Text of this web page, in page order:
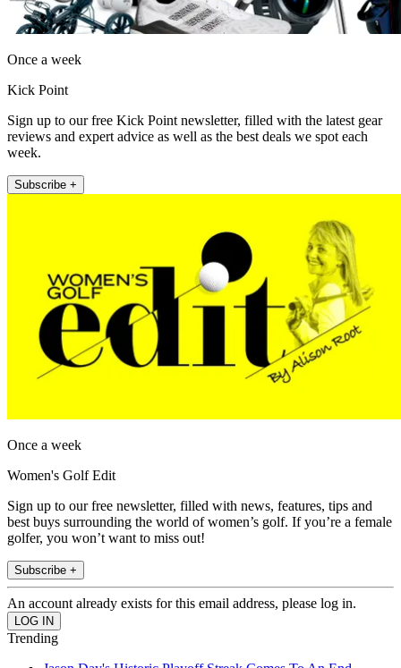
Once a week
Kick Point
Sign up to our free Kick Point newsletter, filled with the latest gear
reviews and expert advice as well as the best deals we spot each
week.
Subscribe +
Once a week
Women's Golf Edit
Sign up to our free newsletter, filled with news, features, tips and
best buys surrounding the world of women’s golf. If you’re a female
golfer, you won’t want to miss out!
Subscribe +
An account already exists for this email address, please log in.
Trending